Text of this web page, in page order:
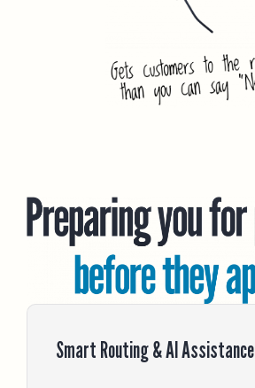
Smart Routing & AI Assistance